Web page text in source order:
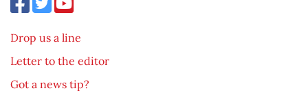
Drop us a line
Letter to the editor
Got a news tip?